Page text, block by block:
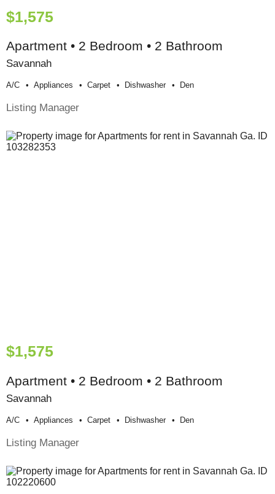
$1,575
Apartment • 2 Bedroom • 2 Bathroom
Savannah
A/c Appliances Carpet Dishwasher Den
Listing Manager
$1,575
Apartment • 2 Bedroom • 2 Bathroom
Savannah
A/c Appliances Carpet Dishwasher Den
Listing Manager